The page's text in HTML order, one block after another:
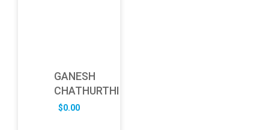
GANESH
CHATHURTHI
$0.00